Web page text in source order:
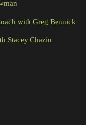
with Greg Bennick
Stacey Chazin